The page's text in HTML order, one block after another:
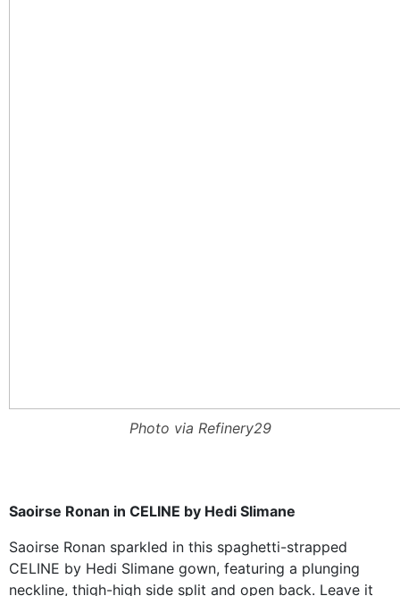
Photo via Refinery29
Saoirse Ronan in CELINE by Hedi Slimane
Saoirse Ronan sparkled in this spaghetti-strapped
CELINE by Hedi Slimane gown, featuring a plunging
neckline, thigh-high side split and open back. Leave it